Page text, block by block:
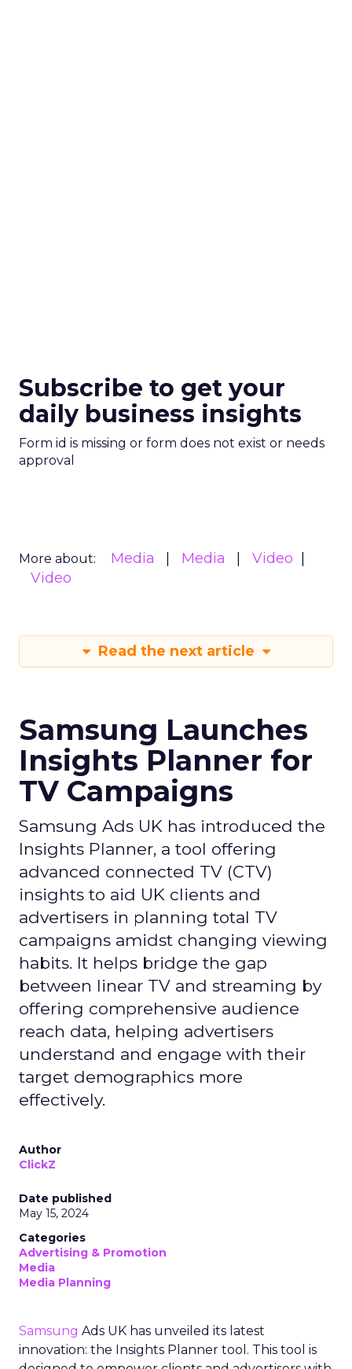
Subscribe to get your
daily business insights
Form id is missing or form does not exist or needs
approval
More about: Media Media
Video
Video
Read the next article
Samsung Launches
Insights Planner for
TV Campaigns
Samsung Ads UK has introduced the
Insights Planner, a tool offering
advanced connected TV (CTV)
insights to aid UK clients and
advertisers in planning total TV
campaigns amidst changing viewing
habits. It helps bridge the gap
between linear TV and streaming by
offering comprehensive audience
reach data, helping advertisers
understand and engage with their
target demographics more
effectively.
Author
ClickZ
Date published
May 15, 2024
Categories
Advertising & Promotion
Media
Media Planning
Samsung Ads UK has unveiled its latest
innovation: the Insights Planner tool. This tool is